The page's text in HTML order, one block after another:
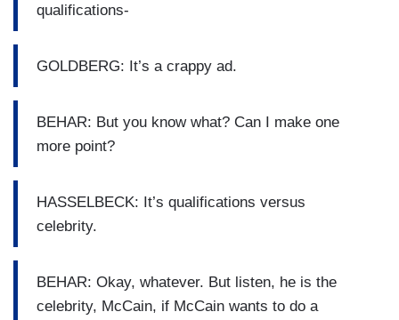
qualifications-
GOLDBERG: It’s a crappy ad.
BEHAR: But you know what? Can I make one
more point?
HASSELBECK: It’s qualifications versus
celebrity.
BEHAR: Okay, whatever. But listen, he is the
celebrity, McCain, if McCain wants to do a